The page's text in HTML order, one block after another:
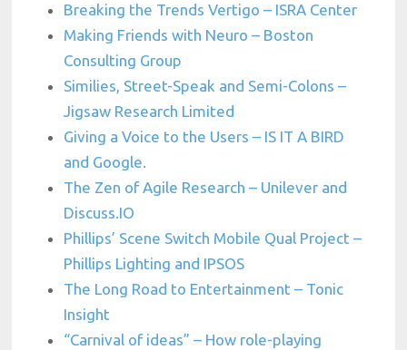
Breaking the Trends Vertigo – ISRA Center
Making Friends with Neuro – Boston
Consulting Group
Similies, Street-Speak and Semi-Colons –
Jigsaw Research Limited
Giving a Voice to the Users – IS IT A BIRD
and Google.
The Zen of Agile Research – Unilever and
Discuss.IO
Phillips’ Scene Switch Mobile Qual Project –
Phillips Lighting and IPSOS
The Long Road to Entertainment – Tonic
Insight
“Carnival of ideas” – How role-playing